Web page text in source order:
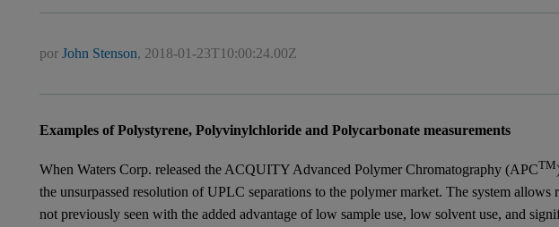
por John Stenson, 2018-01-23T10:00:24.00Z
Examples of Polystyrene, Polyvinylchloride and Polycarbonate measurements
When Waters Corp. released the ACQUITY Advanced Polymer Chromatography (APCTM
the unsurpassed resolution of UPLC separations to the polymer market. The system
not previously seen with the added advantage of low sample use, low solvent use, and